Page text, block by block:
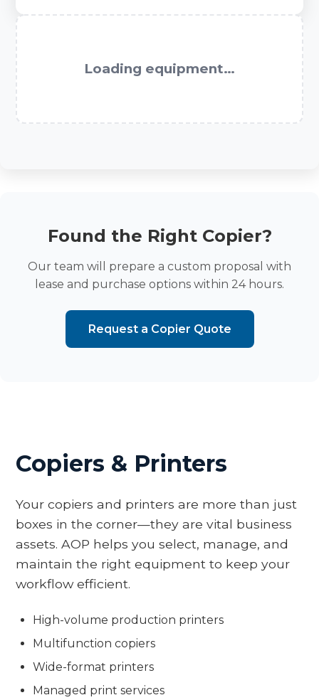
Loading equipment…
Found the Right Copier?
Our team will prepare a custom proposal with
lease and purchase options within 24 hours.
Request a Copier Quote
Copiers & Printers
Your copiers and printers are more than just
boxes in the corner—they are vital business
assets. AOP helps you select, manage, and
maintain the right equipment to keep your
workflow efficient.
High-volume production printers
Multifunction copiers
Wide-format printers
Managed print services